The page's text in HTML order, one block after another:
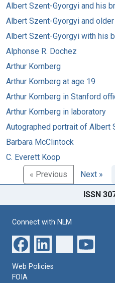
Albert Szent-Gyorgyi and his
Albert Szent-Gyorgyi and
Albert Szent-Gyorgyi with his
Alphonse R. Dochez
Arthur Kornberg
Arthur Kornberg at age 19
Arthur Kornberg in Stanford
Arthur Kornberg in laboratory
Autographed portrait of Albert
Barbara McClintock
C. Everett Koop
« Previous
Next »
ISSN
Connect with NLM
Web Policies
FOIA